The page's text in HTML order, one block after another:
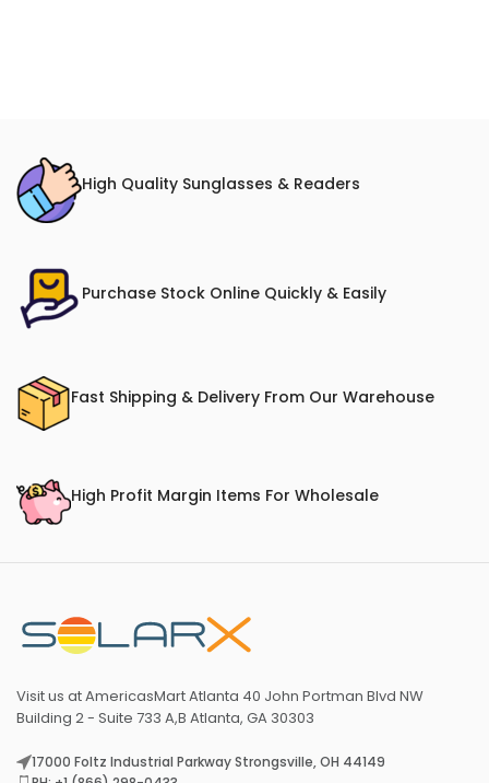
High Quality Sunglasses & Readers
Purchase Stock Online Quickly & Easily
Fast Shipping & Delivery From Our Warehouse
High Profit Margin Items For Wholesale
Visit us at AmericasMart Atlanta 40 John Portman Blvd NW
Building 2 - Suite 733 A,B Atlanta, GA 30303
17000 Foltz Industrial Parkway Strongsville, OH 44149